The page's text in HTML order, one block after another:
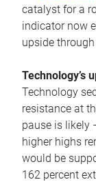
catalyst for a
indicator now
upside
Technology’s
Technology
resistance at
pause is likely
higher highs
would be
162 percent